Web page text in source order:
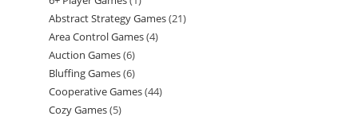
product
Abstract Strategy Games 2121
Area Control Games 44
Auction Games 66
products
Bluffing Games 66
products
Cooperative Games 4444
Cozy Games 55